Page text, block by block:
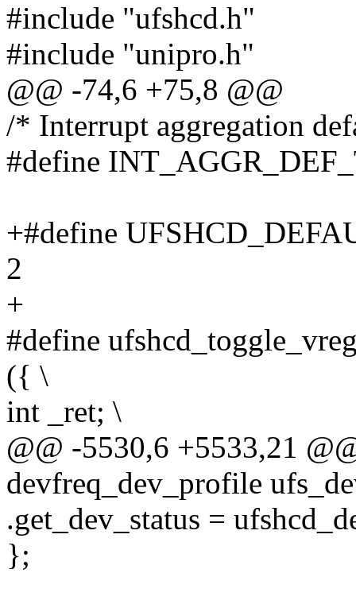
#include "ufshcd.h"
#include "unipro.h"
@@ -74,6 +75,8 @@
/* Interrupt aggregation
#define
+#define
2
+
#define
({ \
int _ret; \
@@ -5530,6 +5533,21
devfreq_dev_profile
.get_dev_status =
};